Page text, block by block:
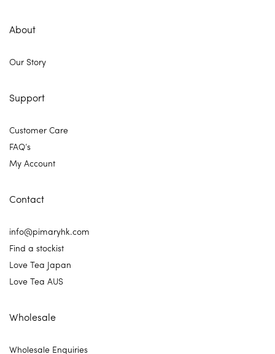
About
Our Story
Support
Customer Care
FAQ’s
My Account
Contact
info@pimaryhk.com
Find a stockist
Love Tea Japan
Love Tea AUS
Wholesale
Wholesale Enquiries